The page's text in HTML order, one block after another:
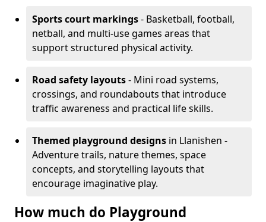
Sports court markings- Basketball, football,
netball, and multi-use games areas that
support structured physical activity.
Road safety layouts- Mini road systems,
crossings, and roundabouts that introduce
traffic awareness and practical life skills.
Themed playground designs in Llanishen -
Adventure trails, nature themes, space
concepts, and storytelling layouts that
encourage imaginative play.
How much do Playground